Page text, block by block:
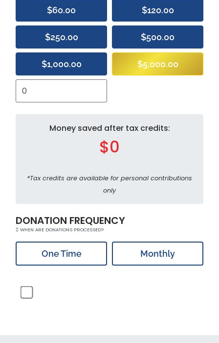
$60.00 $120.00
$250.00 $500.00
$1,000.00 $5,000.00
Money saved after tax credits:
$0
*Tax credits are available for personal contributions
only
DONATION FREQUENCY
WHEN ARE DONATIONS PROCESSED?
One Time Monthly